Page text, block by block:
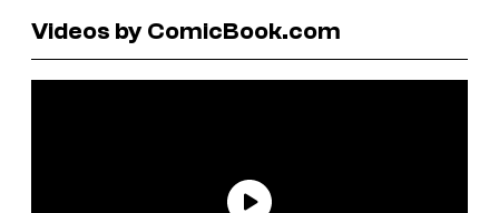
Videos by ComicBook.com